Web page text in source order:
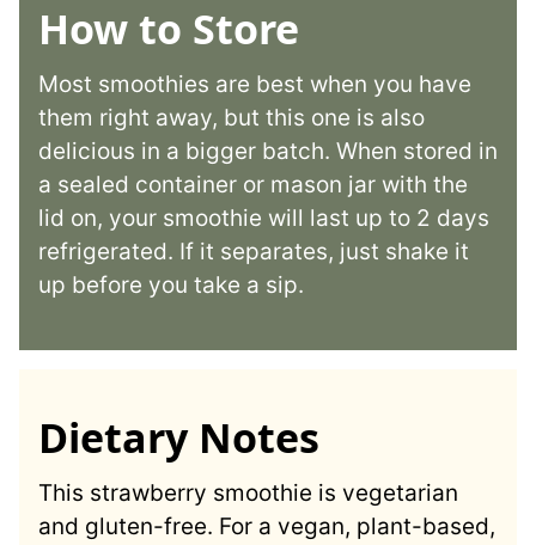
How to Store
Most smoothies are best when you have
them right away, but this one is also
delicious in a bigger batch. When stored in
a sealed container or mason jar with the
lid on, your smoothie will last up to 2 days
refrigerated. If it separates, just shake it
up before you take a sip.
Dietary Notes
This strawberry smoothie is vegetarian
and gluten-free. For a vegan, plant-based,